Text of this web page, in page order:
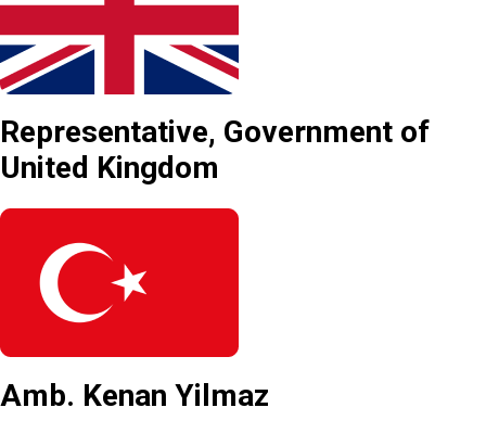
Representative, Government of
United Kingdom
Amb. Kenan Yilmaz